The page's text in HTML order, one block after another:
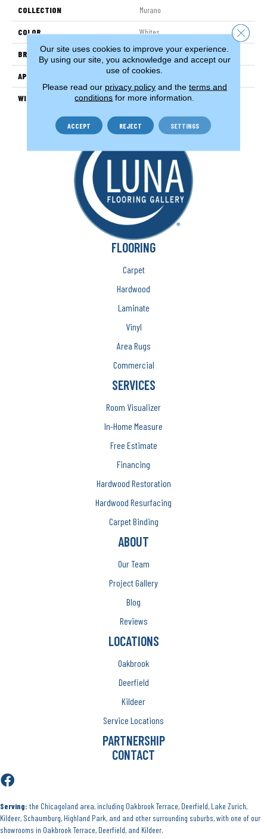
COLLECTION Murano
COLOR Whites
BRAND Couristan
APPLICATION Residential
WIDTH 13'2" (4 Meters)
FLOORING
Carpet
Hardwood
Laminate
Vinyl
Area Rugs
Commercial
SERVICES
Room Visualizer
In-Home Measure
Free Estimate
Financing
Hardwood Restoration
Hardwood Resurfacing
Carpet Binding
ABOUT
Our Team
Project Gallery
Blog
Reviews
LOCATIONS
Oakbrook
Deerfield
Kildeer
Service Locations
PARTNERSHIP
CONTACT
Serving: the Chicagoland area, including Oakbrook Terrace, Deerfield, Lake Zurich,
Kildeer, Schaumburg, Highland Park, and and other surrounding suburbs, with one of our
showrooms in Oakbrook Terrace, Deerfield, and Kildeer.
Our site uses cookies to improve your experience.
By using our site, you acknowledge and accept our
use of cookies.
Please read our privacy policyand the terms and
conditions for more information.
ACCEPT REJECT SETTINGS
Close